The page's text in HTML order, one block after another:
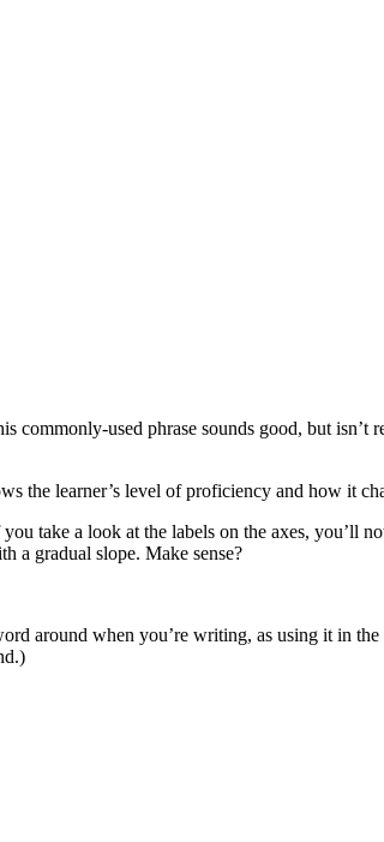
commonly-used phrase sounds good, but isn’t
the learner’s level of proficiency and how it
take a look at the labels on the axes, you’ll
a gradual slope. Make sense?
around when you’re writing, as using it in